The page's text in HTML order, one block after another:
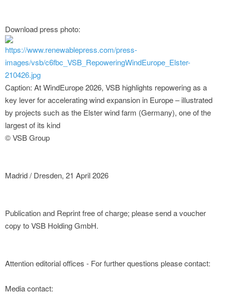
Download press photo:
https://www.renewablepress.com/press-
images/vsb/c6fbc_VSB_RepoweringWindEurope_Elster-
210426.jpg
Caption: At WindEurope 2026, VSB highlights repowering as a
key lever for accelerating wind expansion in Europe – illustrated
by projects such as the Elster wind farm (Germany), one of the
largest of its kind
© VSB Group
Madrid / Dresden, 21 April 2026
Publication and Reprint free of charge; please send a voucher
copy to VSB Holding GmbH.
Attention editorial offices - For further questions please contact:
Media contact: